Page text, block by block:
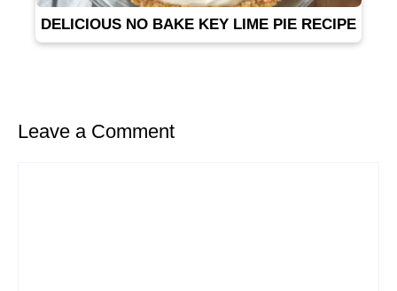
DELICIOUS NO BAKE KEY LIME PIE RECIPE
Leave a Comment